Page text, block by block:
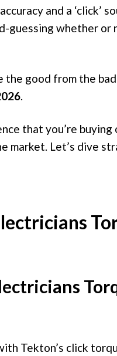
and a ‘click’
guessing whether or
the good from the
.
that you’re
market. Let’s dive
Tekton’s click